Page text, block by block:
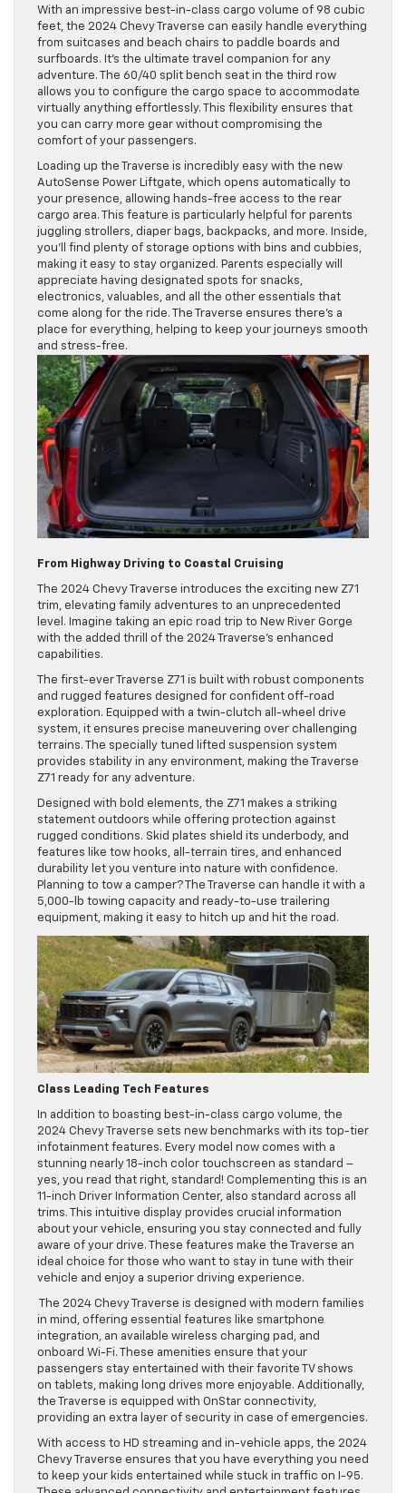
​​With an impressive best-in-class cargo volume of 98 cubic
feet, the 2024 Chevy Traverse can easily handle everything
from suitcases and beach chairs to paddle boards and
surfboards. It’s the ultimate travel companion for any
adventure. The 60/40 split bench seat in the third row
allows you to configure the cargo space to accommodate
virtually anything effortlessly. This flexibility ensures that
you can carry more gear without compromising the
comfort of your passengers.
Loading up the Traverse is incredibly easy with the new
AutoSense Power Liftgate, which opens automatically to
your presence, allowing hands-free access to the rear
cargo area. This feature is particularly helpful for parents
juggling strollers, diaper bags, backpacks, and more. Inside,
you’ll find plenty of storage options with bins and cubbies,
making it easy to stay organized. Parents especially will
appreciate having designated spots for snacks,
electronics, valuables, and all the other essentials that
come along for the ride. The Traverse ensures there’s a
place for everything, helping to keep your journeys smooth
and stress-free.
From Highway Driving to Coastal Cruising
The 2024 Chevy Traverse introduces the exciting new Z71
trim, elevating family adventures to an unprecedented
level. Imagine taking an epic road trip to New River Gorge
with the added thrill of the 2024 Traverse’s enhanced
capabilities.
The first-ever Traverse Z71 is built with robust components
and rugged features designed for confident off-road
exploration. Equipped with a twin-clutch all-wheel drive
system, it ensures precise maneuvering over challenging
terrains. The specially tuned lifted suspension system
provides stability in any environment, making the Traverse
Z71 ready for any adventure.
Designed with bold elements, the Z71 makes a striking
statement outdoors while offering protection against
rugged conditions. Skid plates shield its underbody, and
features like tow hooks, all-terrain tires, and enhanced
durability let you venture into nature with confidence.
Planning to tow a camper? The Traverse can handle it with a
5,000-lb towing capacity and ready-to-use trailering
equipment, making it easy to hitch up and hit the road.
Class Leading Tech Features
In addition to boasting best-in-class cargo volume, the
2024 Chevy Traverse sets new benchmarks with its top-tier
infotainment features. Every model now comes with a
stunning nearly 18-inch color touchscreen as standard –
yes, you read that right, standard! Complementing this is an
11-inch Driver Information Center, also standard across all
trims. This intuitive display provides crucial information
about your vehicle, ensuring you stay connected and fully
aware of your drive. These features make the Traverse an
ideal choice for those who want to stay in tune with their
vehicle and enjoy a superior driving experience.
The 2024 Chevy Traverse is designed with modern families
in mind, offering essential features like smartphone
integration, an available wireless charging pad, and
onboard Wi-Fi. These amenities ensure that your
passengers stay entertained with their favorite TV shows
on tablets, making long drives more enjoyable. Additionally,
the Traverse is equipped with OnStar connectivity,
providing an extra layer of security in case of emergencies.
With access to HD streaming and in-vehicle apps, the 2024
Chevy Traverse ensures that you have everything you need
to keep your kids entertained while stuck in traffic on I-95.